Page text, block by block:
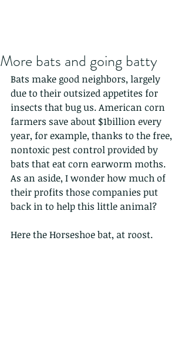
More bats and going batty
Bats make good neighbors, largely
due to their outsized appetites for
insects that bug us. American corn
farmers save about $1billion every
year, for example, thanks to the free,
nontoxic pest control provided by
bats that eat corn earworm moths.
As an aside, I wonder how much of
their profits those companies put
back in to help this little animal?
Here the Horseshoe bat, at roost.